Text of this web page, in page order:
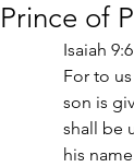
Prince of
Isaiah 9:6
For to
son is
shall be
his